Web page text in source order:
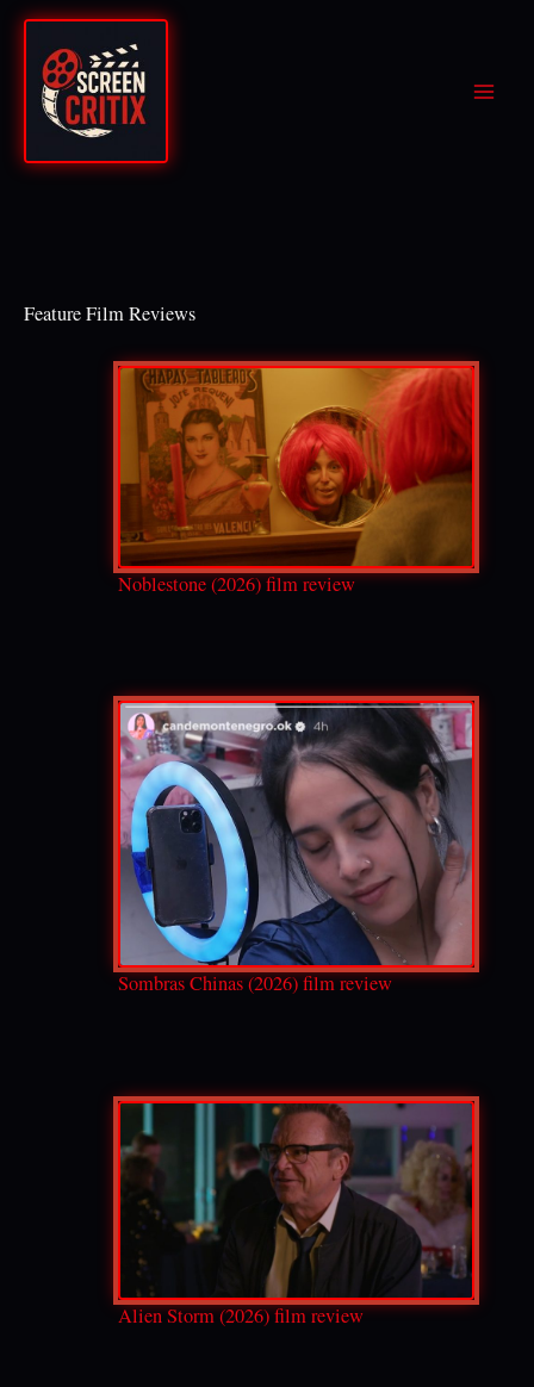
Skip
content
Feature Film Reviews
Noblestone (2026) film review
Sombras Chinas (2026) film review
Alien Storm (2026) film review